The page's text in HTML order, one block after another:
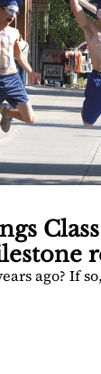
ago? If